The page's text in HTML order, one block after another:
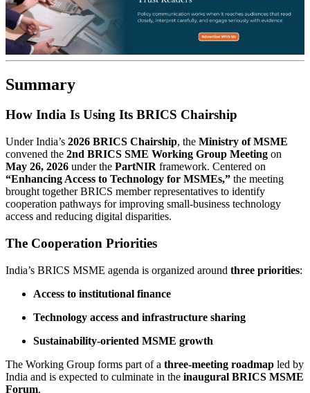
Summary
How India Is Using Its BRICS Chairship
Under India’s 2026 BRICS Chairship, the Ministry of MSME
convened the 2nd BRICS SME Working Group Meeting on
May 26, 2026 under the PartNIR framework. Centered on
“Enhancing Access to Technology for MSMEs,” the meeting
brought together BRICS member representatives to identify
cooperation pathways for improving small-business technology
access and reducing digital disparities.
The Cooperation Priorities
India’s BRICS MSME agenda is organized around three priorities:
Access to institutional finance
Technology access and infrastructure sharing
Sustainability-oriented MSME growth
The Working Group forms part of a three-meeting roadmap led by
India and is expected to culminate in the inaugural BRICS MSME
Forum.